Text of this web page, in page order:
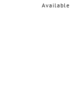
Available